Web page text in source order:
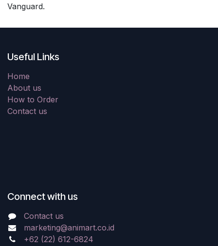
Vanguard.
Useful Links
Home
About us
How to Order
Contact us
Connect with us
Contact us
marketing@animart.co.id
+62 (22) 612-6824